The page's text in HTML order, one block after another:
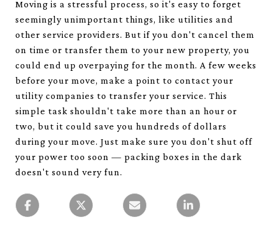
Moving is a stressful process, so it's easy to forget
seemingly unimportant things, like utilities and
other service providers. But if you don't cancel them
on time or transfer them to your new property, you
could end up overpaying for the month. A few weeks
before your move, make a point to contact your
utility companies to transfer your service. This
simple task shouldn't take more than an hour or
two, but it could save you hundreds of dollars
during your move. Just make sure you don't shut off
your power too soon — packing boxes in the dark
doesn't sound very fun.